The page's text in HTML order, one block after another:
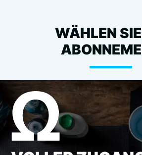
WÄHLEN